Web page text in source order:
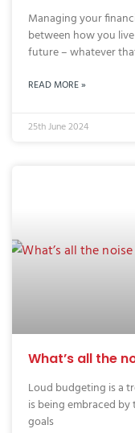
Managing your
between how you
future – whatever
READ MORE »
25th June 2024
What’s all the
Loud budgeting is a
is being embraced
goals